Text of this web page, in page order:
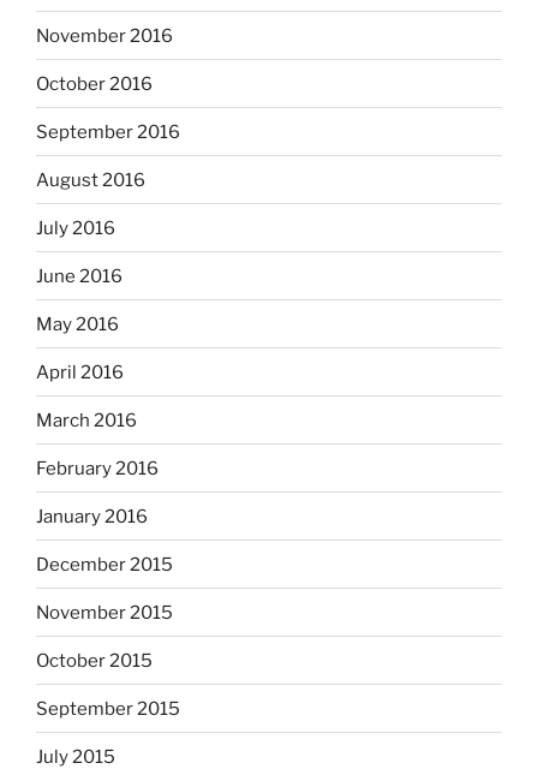
November 2016
October 2016
September 2016
August 2016
July 2016
June 2016
May 2016
April 2016
March 2016
February 2016
January 2016
December 2015
November 2015
October 2015
September 2015
July 2015